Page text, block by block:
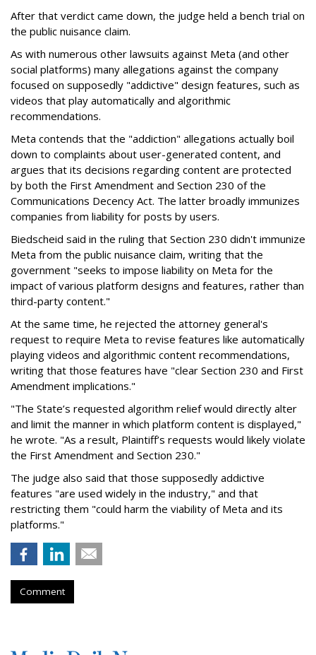
After that verdict came down, the judge held a bench trial on
the public nuisance claim.
As with numerous other lawsuits against Meta (and other
social platforms) many allegations against the company
focused on supposedly "addictive" design features, such as
videos that play automatically and algorithmic
recommendations.
Meta contends that the "addiction" allegations actually boil
down to complaints about user-generated content, and
argues that its decisions regarding content are protected
by both the First Amendment and Section 230 of the
Communications Decency Act. The latter broadly immunizes
companies from liability for posts by users.
Biedscheid said in the ruling that Section 230 didn't immunize
Meta from the public nuisance claim, writing that the
government "seeks to impose liability on Meta for the
impact of various platform designs and features, rather than
third-party content."
At the same time, he rejected the attorney general's
request to require Meta to revise features like automatically
playing videos and algorithmic content recommendations,
writing that those features have "clear Section 230 and First
Amendment implications."
"The State’s requested algorithm relief would directly alter
and limit the manner in which platform content is displayed,"
he wrote. "As a result, Plaintiff’s requests would likely violate
the First Amendment and Section 230."
The judge also said that those supposedly addictive
features "are used widely in the industry," and that
restricting them "could harm the viability of Meta and its
platforms."
Comment